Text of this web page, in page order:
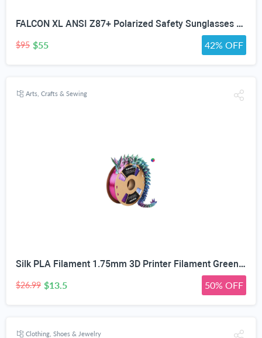
FALCON XL ANSI Z87+ Polarized Safety Sunglasses for Big Heads Extra Large Wraparound Shades for Men TR90 Work & Outdoor
$95 $55 42% OFF
Arts, Crafts & Sewing
Silk PLA Filament 1.75mm 3D Printer Filament Green/Red/Blue 1KG | Dimensional Accuracy +/-0.02mm, Premium Silk Smooth Finish Metal 3D Silk PLA Filament for Most FDM,1KG(2.2lbs) Spool
$26.99 $13.5 50% OFF
Clothing, Shoes & Jewelry